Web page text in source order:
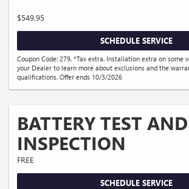
$549.95
SCHEDULE SERVICE
Coupon Code: 279. *Tax extra. Installation extra on some
your Dealer to learn more about exclusions and the
qualifications. Offer ends 10/3/2026
BATTERY TEST AND
INSPECTION
FREE
SCHEDULE SERVICE